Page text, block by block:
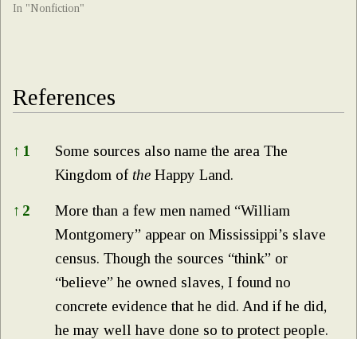
In "Nonfiction"
References
References
↑ 1
Some sources also name the area The
Kingdom of the Happy Land.
↑ 2
More than a few men named “William
Montgomery” appear on Mississippi’s slave
census. Though the sources “think” or
“believe” he owned slaves, I found no
concrete evidence that he did. And if he did,
he may well have done so to protect people.